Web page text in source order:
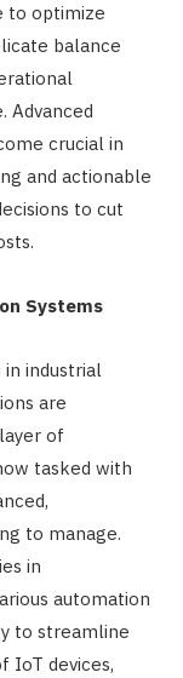
to optimize
balance
Advanced
crucial in
and actionable
to cut
Systems
industrial
are
of
tasked with
to manage.
in
automation
to streamline
IoT devices,